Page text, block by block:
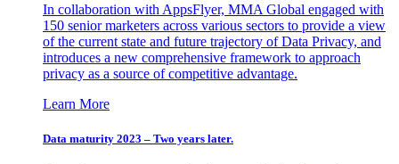
In collaboration with AppsFlyer, MMA Global engaged with
150 senior marketers across various sectors to provide a view
of the current state and future trajectory of Data Privacy, and
introduces a new comprehensive framework to approach
privacy as a source of competitive advantage.
Learn More
Data maturity 2023 – Two years later.